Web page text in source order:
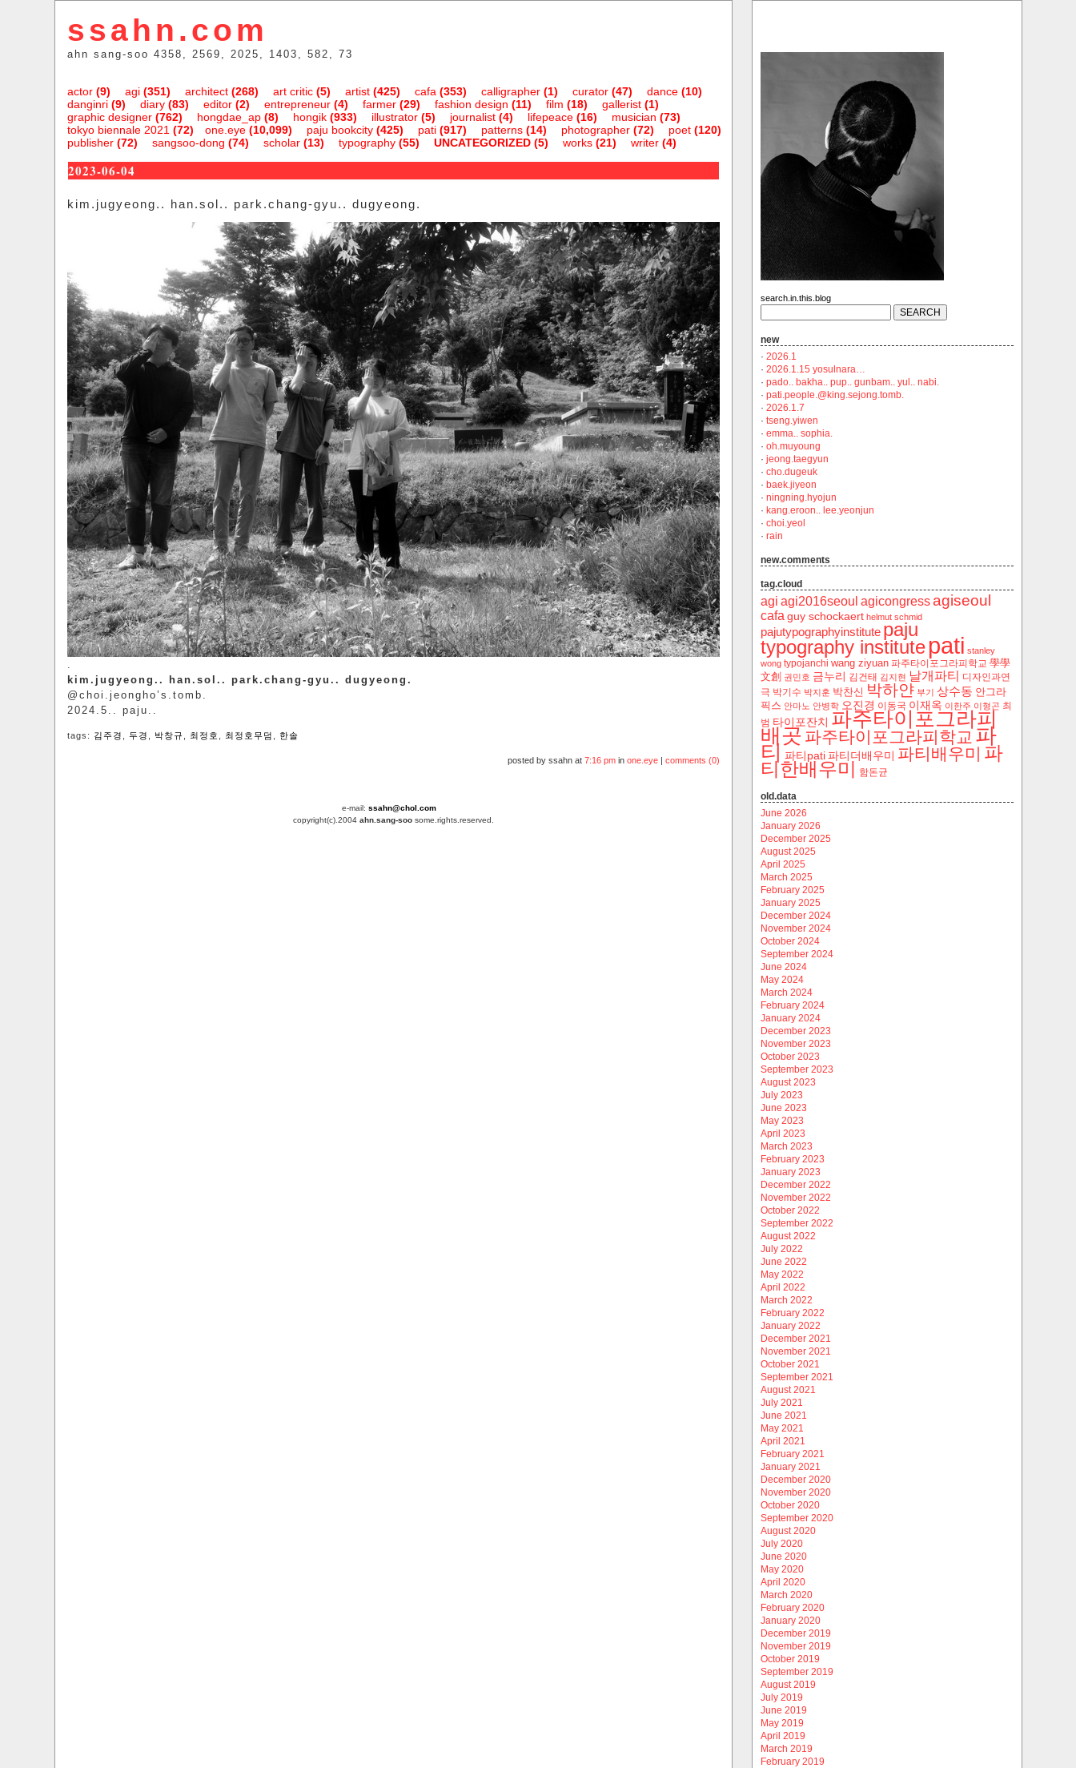
ssahn.com
ahn sang-soo 4358, 2569, 2025, 1403, 582, 73
actor(9) agi(351) architect(268) art critic(5) artist(425) cafa (353) calligrapher(1) curator(47) dance(10)
danginri(9) diary(83) editor(2) entrepreneur(4) farmer(29) fashion design (11) film (18) gallerist(1)
graphic designer(762) hongdae_ap(8) hongik(933) illustrator(5) journalist(4) lifepeace(16) musician (73)
one.eye(10,099)
tokyo biennale 2021 (72) paju bookcity(425) pati(917) patterns(14) photographer(72) poet(120)
publisher(72) sangsoo-dong (74) scholar(13) typography(55) UNCATEGORIZED(5) works(21) writer(4)
2023-06-04
kim.jugyeong.. han.sol.. park.chang-gyu.. dugyeong.
kim.jugyeong.. han.sol.. park.chang-gyu.. dugyeong.
@choi.jeongho’s.tomb.
2024.5.. paju..
tags: 김주경 두경 박창규 최정호 최정호무덤 한솔
posted by ssahn at 7:16 pmin one.eye| comments (0)
e-mail: ssahn@chol.com
copyright(c).2004 ahn.sang-soosome.rights.reserved.
search.in.this.blog
new
· 2026.1
· 2026.1.15 yosulnara…
· pado.. bakha.. pup.. gunbam.. yul.. nabi.
· pati.people.@king.sejong.tomb.
· 2026.1.7
· tseng.yiwen
· emma.. sophia.
· oh.muyoung
· jeong.taegyun
· cho.dugeuk
· baek.jiyeon
· ningning.hyojun
· kang.eroon.. lee.yeonjun
· choi.yeol
· rain
new.comments
tag.cloud
agi agi2016seoul agicongress agiseoul
cafa guy schockaert helmut schmid
pajutypographyinstitute paju
typography institute pati stanley
wong typojanchi wang ziyuan ‬파주타이포그라피학교 學學
文創 권민호 금누리 김건태 김지현 날개파티
디자인과연
극 박기수 박지훈 박찬신 박하얀 부기 상수동 안그라
픽스 안마노 안병학 오진경 이동국 이재옥 이한주 이형곤 최
범 타이포잔치 파주타이포그라피
배곳 파주타이포그라피학교 파
티 파티pati 파티더배우미 파티배우미 파
티한배우미 함돈균
old.data
June 2026
January 2026
December 2025
August 2025
April 2025
March 2025
February 2025
January 2025
December 2024
November 2024
October 2024
September 2024
June 2024
May 2024
March 2024
February 2024
January 2024
December 2023
November 2023
October 2023
September 2023
August 2023
July 2023
June 2023
May 2023
April 2023
March 2023
February 2023
January 2023
December 2022
November 2022
October 2022
September 2022
August 2022
July 2022
June 2022
May 2022
April 2022
March 2022
February 2022
January 2022
December 2021
November 2021
October 2021
September 2021
August 2021
July 2021
June 2021
May 2021
April 2021
February 2021
January 2021
December 2020
November 2020
October 2020
September 2020
August 2020
July 2020
June 2020
May 2020
April 2020
March 2020
February 2020
January 2020
December 2019
November 2019
October 2019
September 2019
August 2019
July 2019
June 2019
May 2019
April 2019
March 2019
February 2019